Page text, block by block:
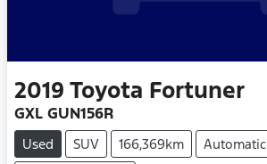
2019 Toyota Fortuner
GXL GUN156R
Used SUV 166,369km
Automatic